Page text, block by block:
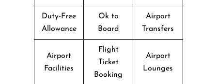
Duty-Free
Allowance
Ok to
Board
Airport
Transfers
Airport
Facilities
Flight
Ticket
Booking
Airport
Lounges